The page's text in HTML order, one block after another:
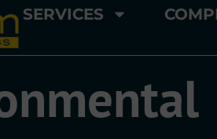
SERVICES